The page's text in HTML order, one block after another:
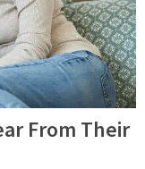
From Their